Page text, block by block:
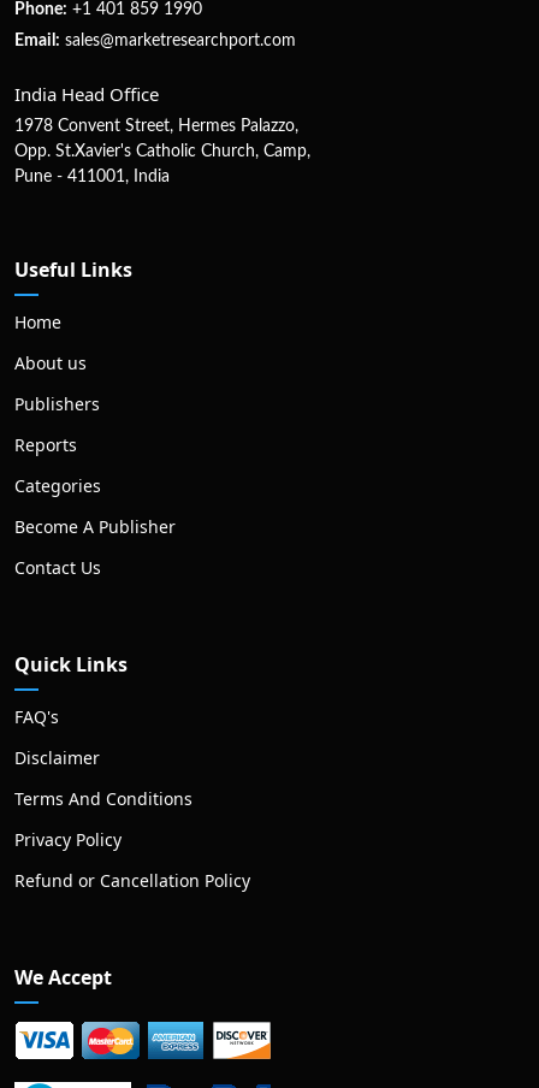
Phone: +1 401 859 1990
Email: sales@marketresearchport.com
India Head Office
1978 Convent Street, Hermes Palazzo,
Opp. St.Xavier's Catholic Church, Camp,
Pune - 411001, India
Useful Links
Home
About us
Publishers
Reports
Categories
Become A Publisher
Contact Us
Quick Links
FAQ's
Disclaimer
Terms And Conditions
Privacy Policy
Refund or Cancellation Policy
We Accept